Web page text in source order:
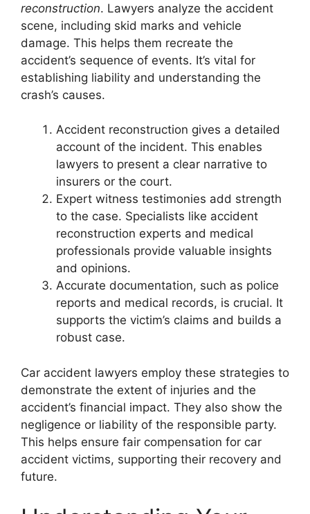
reconstruction. Lawyers analyze the accident
scene, including skid marks and vehicle
damage. This helps them recreate the
accident’s sequence of events. It’s vital for
establishing liability and understanding the
crash’s causes.
Accident reconstruction gives a detailed
account of the incident. This enables
lawyers to present a clear narrative to
insurers or the court.
Expert witness testimonies add strength
to the case. Specialists like accident
reconstruction experts and medical
professionals provide valuable insights
and opinions.
Accurate documentation, such as police
reports and medical records, is crucial. It
supports the victim’s claims and builds a
robust case.
Car accident lawyers employ these strategies to
demonstrate the extent of injuries and the
accident’s financial impact. They also show the
negligence or liability of the responsible party.
This helps ensure fair compensation for car
accident victims, supporting their recovery and
future.